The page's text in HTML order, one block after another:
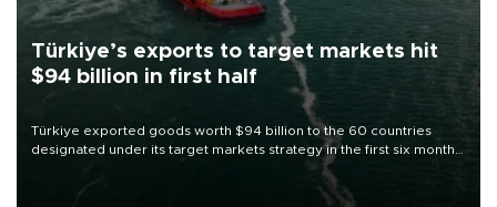
Türkiye’s exports to target markets hit
$94 billion in first half
Türkiye exported goods worth $94 billion to the 60 countries
designated under its target markets strategy in the first six months
of 2026, as part of efforts to diversify export destinations and